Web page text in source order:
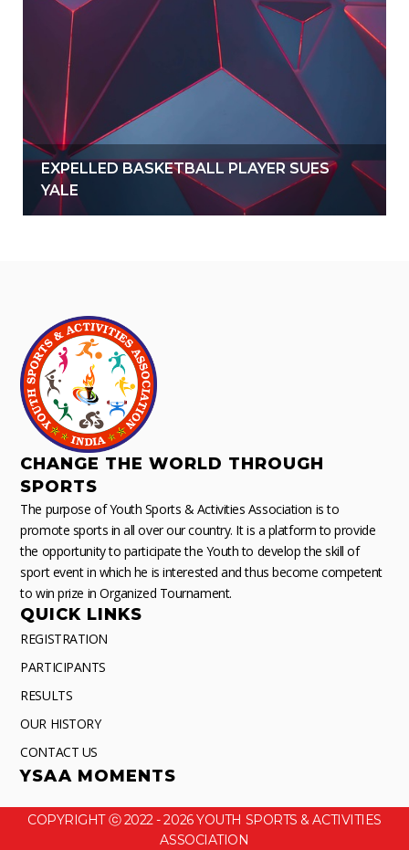
EXPELLED BASKETBALL PLAYER SUES
YALE
CHANGE THE WORLD THROUGH
SPORTS
The purpose of Youth Sports & Activities Association is to
promote sports in all over our country. It is a platform to provide
the opportunity to participate the Youth to develop the skill of
sport event in which he is interested and thus become competent
to win prize in Organized Tournament.
QUICK LINKS
REGISTRATION
PARTICIPANTS
RESULTS
OUR HISTORY
CONTACT US
YSAA MOMENTS
COPYRIGHT ⓒ 2022 - 2026 YOUTH SPORTS & ACTIVITIES
ASSOCIATION